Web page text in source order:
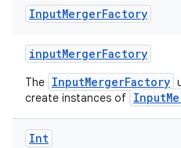
InputMergerFactory
inputMergerFactory
The InputMergerFactory
create instances of
Int